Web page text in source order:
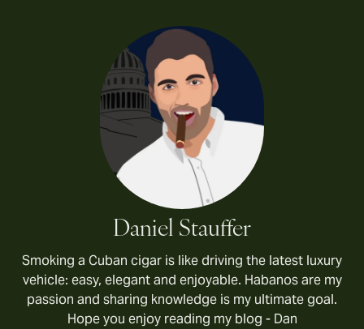
Daniel Stauffer
Smoking a Cuban cigar is like driving the latest luxury
vehicle: easy, elegant and enjoyable. Habanos are my
passion and sharing knowledge is my ultimate goal.
Hope you enjoy reading my blog - Dan